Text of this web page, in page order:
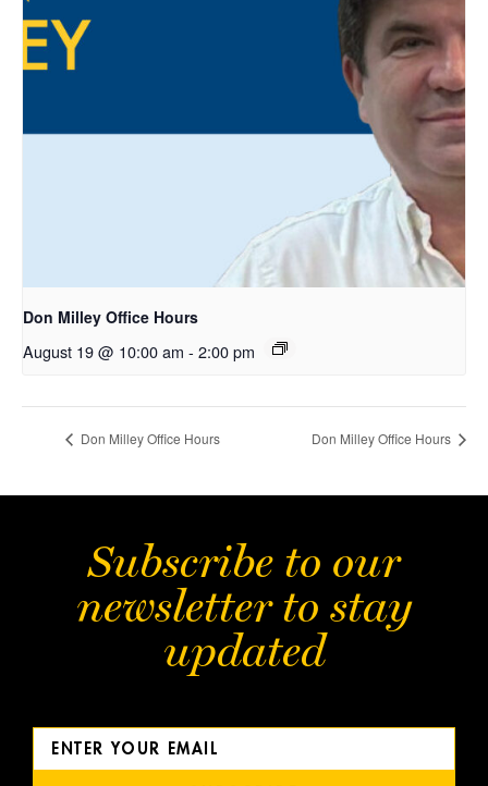
Don Milley Office Hours
August 19 @ 10:00 am - 2:00 pm
Don Milley Office Hours Don Milley Office Hours
Subscribe to our
newsletter to stay
updated